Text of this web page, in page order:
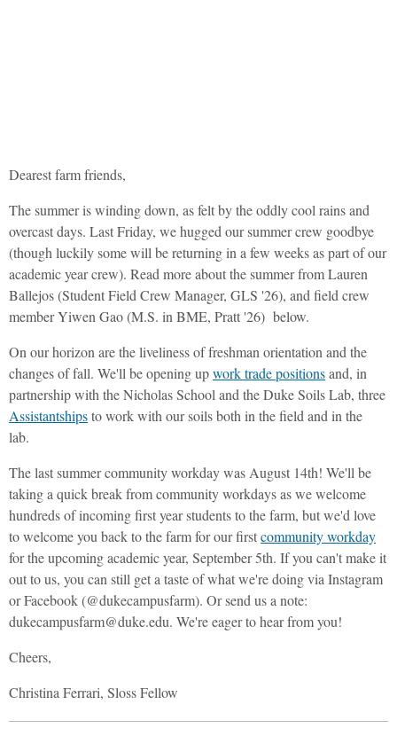
Dearest farm friends,
The summer is winding down, as felt by the oddly cool rains and
overcast days. Last Friday, we hugged our summer crew goodbye
(though luckily some will be returning in a few weeks as part of our
academic year crew). Read more about the summer from Lauren
Ballejos (Student Field Crew Manager, GLS '26), and field crew
member Yiwen Gao (M.S. in BME, Pratt '26) below.
On our horizon are the liveliness of freshman orientation and the
changes of fall. We'll be opening upwork trade positionsand, in
partnership with the Nicholas School and the Duke Soils Lab, three
Assistantshipsto work with our soils both in the field and in the
lab.
The last summer community workday was August 14th! We'll be
taking a quick break from community workdays as we welcome
hundreds of incoming first year students to the farm, but we'd love
to welcome you back to the farm for our firstcommunity workday
for the upcoming academic year, September 5th. If you can't make it
out to us, you can still get a taste of what we're doing via Instagram
or Facebook (@dukecampusfarm). Or send us a note:
dukecampusfarm@duke.edu. We're eager to hear from you!
Cheers,
Christina Ferrari, Sloss Fellow